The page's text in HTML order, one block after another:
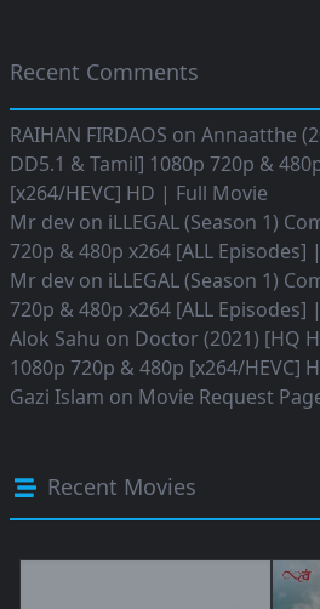
Recent Comments
RAIHAN FIRDAOS on Annaatthe
DD5.1 & Tamil] 1080p 720p &
[x264/HEVC] HD | Full Movie
Mr dev on iLLEGAL (Season 1)
720p & 480p x264 [ALL Episodes]
Mr dev on iLLEGAL (Season 1)
720p & 480p x264 [ALL Episodes]
Alok Sahu on Doctor (2021) [HQ
1080p 720p & 480p [x264/HEVC]
Gazi Islam on Movie Request
Recent Movies